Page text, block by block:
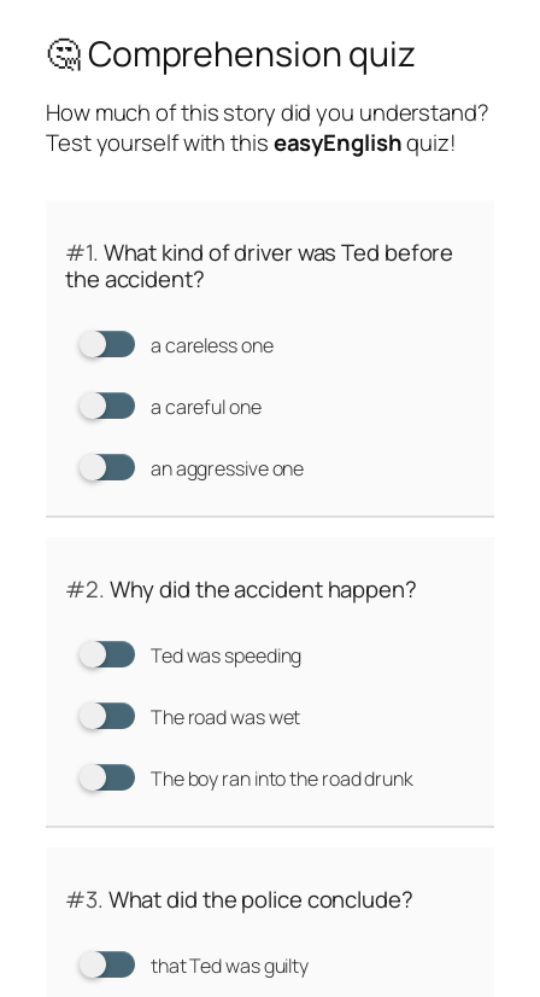
🤔 Comprehension quiz
How much of this story did you understand?
Test yourself with thiseasyEnglishquiz!
#1. What kind of driver was Ted before
the accident?
a careless one
a careful one
an aggressive one
#2. Why did the accident happen?
Ted was speeding
The road was wet
The boy ran into the road drunk
#3. What did the police conclude?
that Ted was guilty